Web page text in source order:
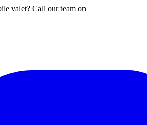
valet? Call our team on